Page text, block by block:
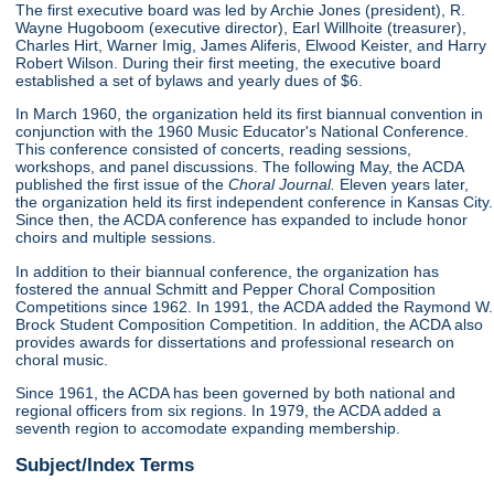
The first executive board was led by Archie Jones (president), R.
Wayne Hugoboom (executive director), Earl Willhoite (treasurer),
Charles Hirt, Warner Imig, James Aliferis, Elwood Keister, and Harry
Robert Wilson. During their first meeting, the executive board
established a set of bylaws and yearly dues of $6.
In March 1960, the organization held its first biannual convention in
conjunction with the 1960 Music Educator's National Conference.
This conference consisted of concerts, reading sessions,
workshops, and panel discussions. The following May, the ACDA
published the first issue of theChoral Journal. Eleven years later,
the organization held its first independent conference in Kansas City.
Since then, the ACDA conference has expanded to include honor
choirs and multiple sessions.
In addition to their biannual conference, the organization has
fostered the annual Schmitt and Pepper Choral Composition
Competitions since 1962. In 1991, the ACDA added the Raymond W.
Brock Student Composition Competition. In addition, the ACDA also
provides awards for dissertations and professional research on
choral music.
Since 1961, the ACDA has been governed by both national and
regional officers from six regions. In 1979, the ACDA added a
seventh region to accomodate expanding membership.
Subject/Index Terms